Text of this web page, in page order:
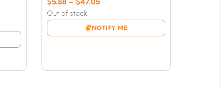
Out of stock
NOTIFY ME
$5.88 – $47.05
through